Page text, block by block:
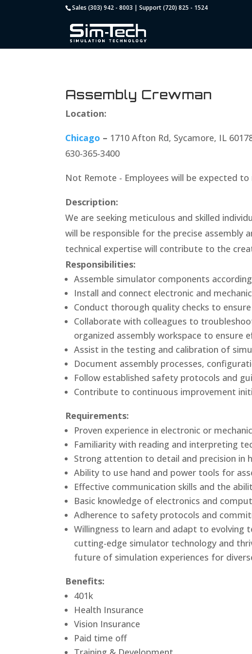
Sales (303) 942 - 8003 | Support (720) 825 - 1524
Assembly Crewman
Location:
Chicago – 1710 Afton Rd, Sycamore, IL
630-365-3400
Not Remote - Employees will be expected
Description:
We are seeking meticulous and skilled
will be responsible for the precise
technical expertise will contribute to the
Responsibilities:
Assemble simulator components
Install and connect electronic and
Conduct thorough quality checks to
Collaborate with colleagues to
organized assembly workspace to ensure
Assist in the testing and calibration of
Document assembly processes,
Follow established safety protocols and
Contribute to continuous improvement
Requirements:
Proven experience in electronic or
Familiarity with reading and interpreting
Strong attention to detail and precision in
Ability to use hand and power tools for
Effective communication skills and the
Basic knowledge of electronics and
Adherence to safety protocols and
Willingness to learn and adapt to evolving
cutting-edge simulator technology and
future of simulation experiences for
Benefits:
401k
Health Insurance
Vision Insurance
Paid time off